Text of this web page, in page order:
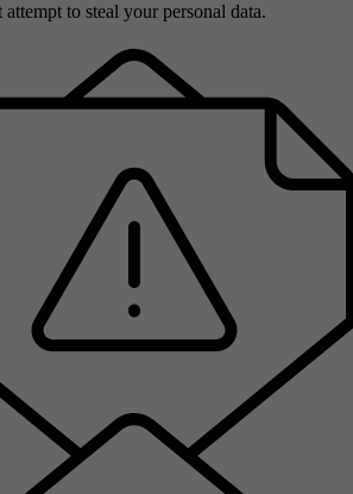
to steal your personal data.